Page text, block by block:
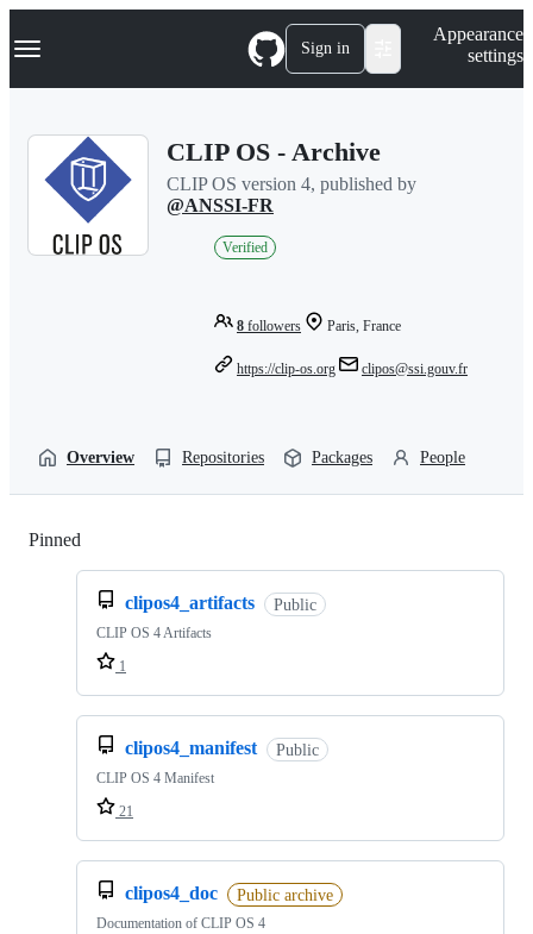
k
p
Navigation Menu Sign in
Appearance
settings
CLIP OS - Archive
CLIP OS version 4, published by
@ANSSI-FR
Verified
8 followers Paris, France
https://clip-os.org clipos@ssi.gouv.fr
Overview Repositories Packages People
Pinned
clipos4_artifacts Public
CLIP OS 4 Artifacts
1
clipos4_manifest Public
CLIP OS 4 Manifest
21
clipos4_doc Public archive
Documentation of CLIP OS 4